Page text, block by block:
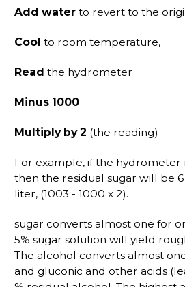
Add water to revert to the
Cool to room temperature,
Read the hydrometer
Minus 1000
Multiply by 2 (the reading)
For example, if the hydrometer
then the residual sugar will be
liter, (1003 - 1000 x 2).
sugar converts almost one for
5% sugar solution will yield
The alcohol converts almost
and gluconic and other acids